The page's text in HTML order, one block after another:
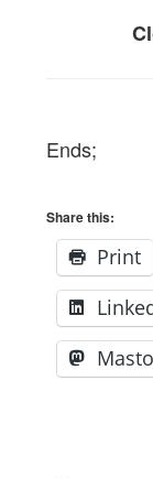
Ends;
Share this:
Print